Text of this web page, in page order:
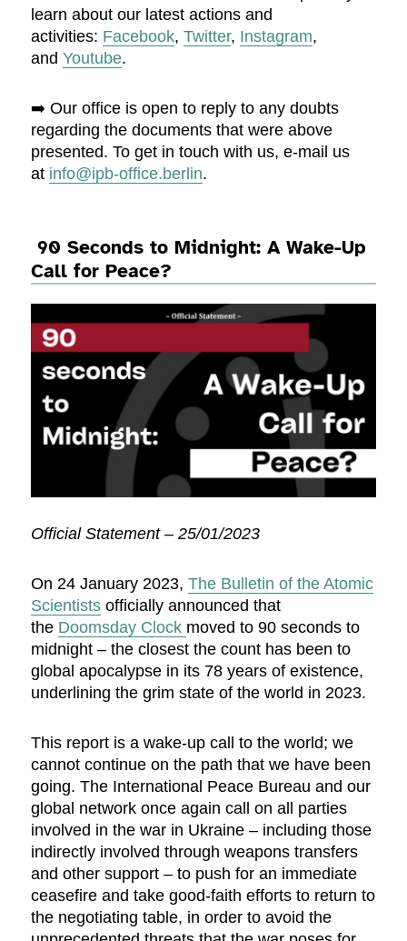
learn about our latest actions and
activities: Facebook,Twitter, Instagram,
andYoutube.
➡️ Our office is open to reply to any doubts
regarding the documents that were above
presented. To get in touch with us, e-mail us
at info@ipb-office.berlin.
90 Seconds to Midnight: A Wake-Up
Call for Peace?
Official Statement – 25/01/2023
On 24 January 2023,The Bulletin of the Atomic
Scientists officially announced that
the Doomsday Clock moved to 90 seconds to
midnight – the closest the count has been to
global apocalypse in its 78 years of existence,
underlining the grim state of the world in 2023.
This report is a wake-up call to the world; we
cannot continue on the path that we have been
going. The International Peace Bureau and our
global network once again call on all parties
involved in the war in Ukraine – including those
indirectly involved through weapons transfers
and other support – to push for an immediate
ceasefire and take good-faith efforts to return to
the negotiating table, in order to avoid the